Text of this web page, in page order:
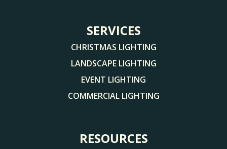
SERVICES
CHRISTMAS LIGHTING
LANDSCAPE LIGHTING
EVENT LIGHTING
COMMERCIAL LIGHTING
RESOURCES